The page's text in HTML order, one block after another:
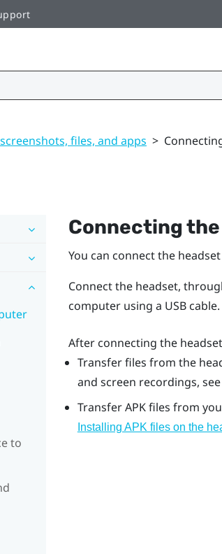
files, and apps >
to
Connecting
You can connect the
Connect the headset,
computer using a USB cable.
After connecting the
Transfer files from the
and screen recordings, see
Transfer APK files from
Installing APK files on the